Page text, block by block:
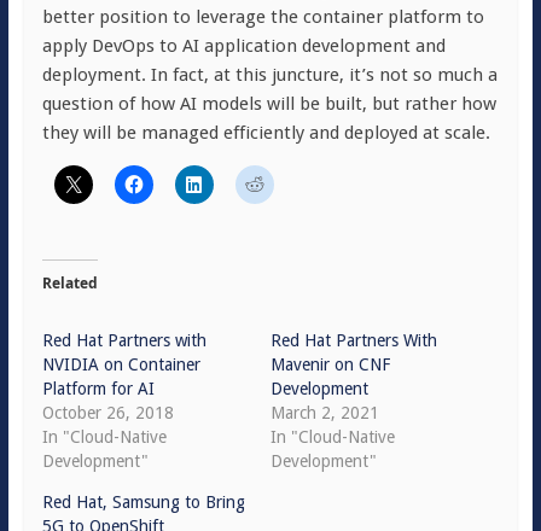
better position to leverage the container platform to
apply DevOps to AI application development and
deployment. In fact, at this juncture, it’s not so much a
question of how AI models will be built, but rather how
they will be managed efficiently and deployed at scale.
Related
Red Hat Partners with
NVIDIA on Container
Platform for AI
October 26, 2018
In "Cloud-Native
Development"
Red Hat Partners With
Mavenir on CNF
Development
March 2, 2021
In "Cloud-Native
Development"
Red Hat, Samsung to Bring
5G to OpenShift